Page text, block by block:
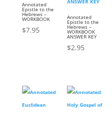
Annotated
Epistle to the
Hebrews –
WORKBOOK
$7.95
Annotated
Epistle to the
Hebrews –
WORKBOOK
ANSWER KEY
$2.95